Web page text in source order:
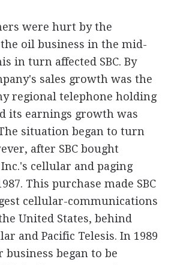
were hurt by the
oil business in the mid-
in turn affected SBC. By
sales growth was the
regional telephone holding
its earnings growth was
situation began to turn
after SBC bought
cellular and paging
This purchase made SBC
cellular-communications
United States, behind
and Pacific Telesis. In 1989
business began to be